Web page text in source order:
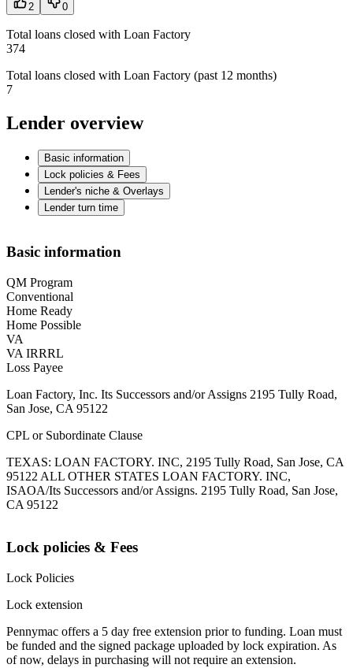
2 0
Total loans closed with Loan Factory
374
Total loans closed with Loan Factory (past 12 months)
7
Lender overview
Basic information
Lock policies & Fees
Lender's niche & Overlays
Lender turn time
Basic information
QM Program
Conventional
Home Ready
Home Possible
VA
VA IRRRL
Loss Payee
Loan Factory, Inc. Its Successors and/or Assigns 2195 Tully Road,
San Jose, CA 95122
CPL or Subordinate Clause
TEXAS: LOAN FACTORY. INC, 2195 Tully Road, San Jose, CA
95122 ALL OTHER STATES LOAN FACTORY. INC,
ISAOA/Its Successors and/or Assigns. 2195 Tully Road, San Jose,
CA 95122
Lock policies & Fees
Lock Policies
Lock extension
Pennymac offers a 5 day free extension prior to funding. Loan must
be funded and the signed package uploaded by lock expiration. As
of now, delays in purchasing will not require an extension.